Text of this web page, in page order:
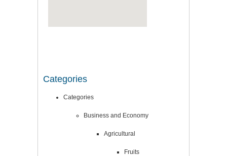
Categories
Categories
Business and Economy
Agricultural
Fruits